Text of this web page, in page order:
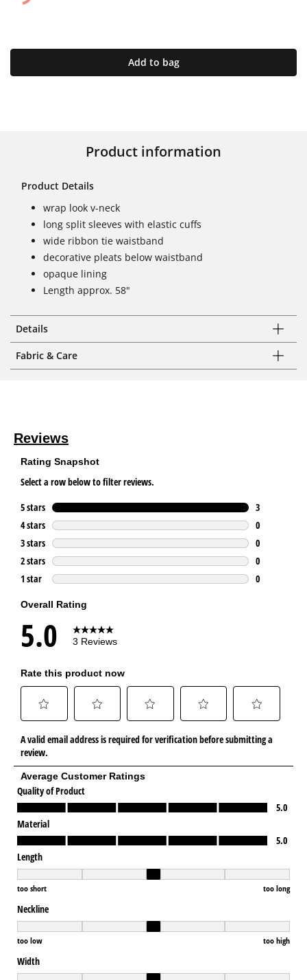
Add to bag
Product information
Product Details
wrap look v-neck
long split sleeves with elastic cuffs
wide ribbon tie waistband
decorative pleats below waistband
opaque lining
Length approx. 58"
Details
Fabric & Care